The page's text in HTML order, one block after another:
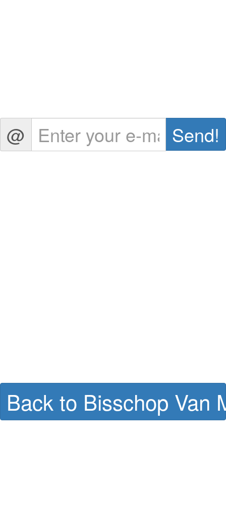
@ Send!
Back to Bisschop Van